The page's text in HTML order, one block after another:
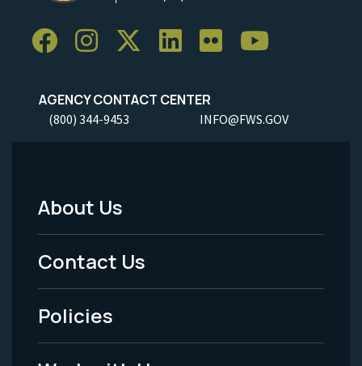
AGENCY CONTACT CENTER
(800) 344-9453 INFO@FWS.GOV
Footer
Menu
-
Legal
About Us
Contact Us
Policies